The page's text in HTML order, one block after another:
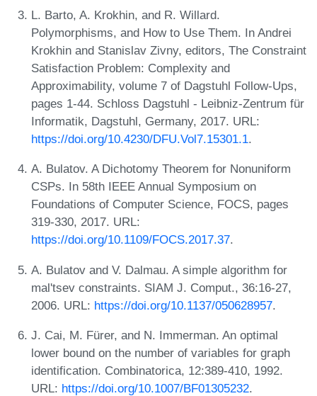
L. Barto, A. Krokhin, and R. Willard.
Polymorphisms, and How to Use Them. In Andrei
Krokhin and Stanislav Zivny, editors, The Constraint
Satisfaction Problem: Complexity and
Approximability, volume 7 of Dagstuhl Follow-Ups,
pages 1-44. Schloss Dagstuhl - Leibniz-Zentrum für
Informatik, Dagstuhl, Germany, 2017. URL:
https://doi.org/10.4230/DFU.Vol7.15301.1.
A. Bulatov. A Dichotomy Theorem for Nonuniform
CSPs. In 58th IEEE Annual Symposium on
Foundations of Computer Science, FOCS, pages
319-330, 2017. URL:
https://doi.org/10.1109/FOCS.2017.37.
A. Bulatov and V. Dalmau. A simple algorithm for
mal'tsev constraints. SIAM J. Comput., 36:16-27,
2006. URL: https://doi.org/10.1137/050628957.
J. Cai, M. Fürer, and N. Immerman. An optimal
lower bound on the number of variables for graph
identification. Combinatorica, 12:389-410, 1992.
URL: https://doi.org/10.1007/BF01305232.